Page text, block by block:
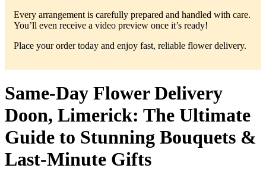
Every arrangement is carefully prepared and handled with care.
You’ll even receive a video preview once it’s ready!
Place your order today and enjoy fast, reliable flower delivery.
Same-Day Flower Delivery
Doon, Limerick: The Ultimate
Guide to Stunning Bouquets &
Last-Minute Gifts